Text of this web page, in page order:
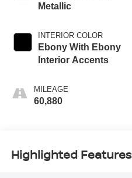
Metallic
INTERIOR COLOR
Ebony With Ebony
Interior Accents
MILEAGE
60,880
Highlighted Features